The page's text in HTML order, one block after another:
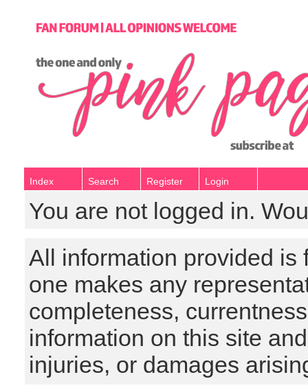
Index Search Register Login
You are not logged in.
All information provided is
one makes any
completeness,
information on this site
injuries, or damages